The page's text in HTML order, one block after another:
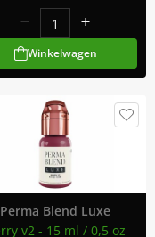
Winkelwagen
Perma Blend Luxe
v2 - 15 ml / 0,5 oz